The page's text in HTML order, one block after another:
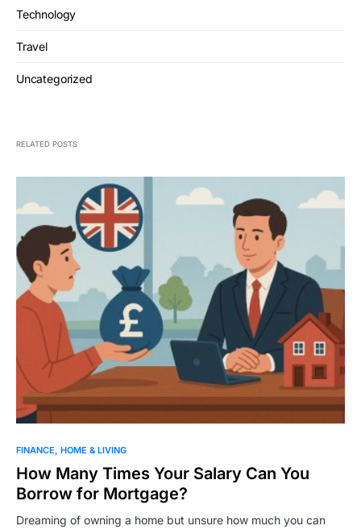
Technology
Travel
Uncategorized
RELATED POSTS
FINANCE HOME & LIVING
How Many Times Your Salary Can You
Borrow for Mortgage?
Dreaming of owning a home but unsure how much you can